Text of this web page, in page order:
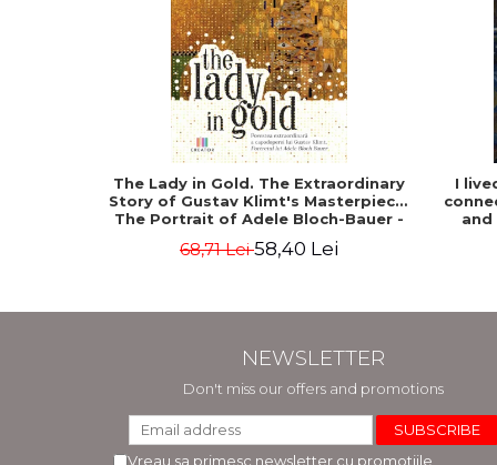
The Lady in Gold. The Extraordinary
Story of Gustav Klimt's Masterpiece.
The Portrait of Adele Bloch-Bauer -
68,71 Lei58,40 Lei
I
and
NEWSLETTER
Don't miss our offers and promotions
Vreau sa primesc newsletter cu promotiile